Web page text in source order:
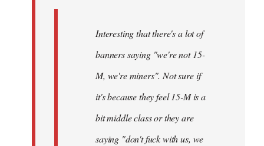
Interesting that there's a lot of
banners saying "we're not 15-
M, we're miners". Not sure if
it's because they feel 15-M is a
bit middle class or they are
saying "don't fuck with us, we